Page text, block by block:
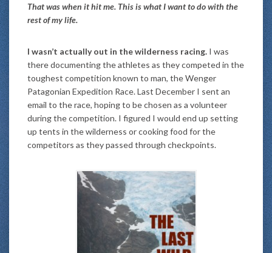
That was when it hit me. This is what I want to do with the
rest of my life.
I wasn’t actually out in the wilderness racing. I was
there documenting the athletes as they competed in the
toughest competition known to man, the Wenger
Patagonian Expedition Race. Last December I sent an
email to the race, hoping to be chosen as a volunteer
during the competition. I figured I would end up setting
up tents in the wilderness or cooking food for the
competitors as they passed through checkpoints.